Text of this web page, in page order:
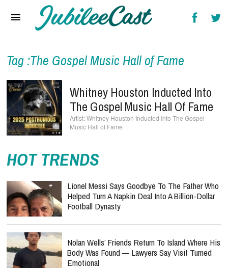
Reviews
Interviews
Music Videos
Artists & Genres
Tag :The Gospel Music Hall of Fame
Whitney Houston Inducted Into
The Gospel Music Hall Of Fame
Whitney Houston Inducted Into The Gospel
Music Hall of Fame
HOT TRENDS
Lionel Messi Says Goodbye To The Father Who
Helped Turn A Napkin Deal Into A Billion-Dollar
Football Dynasty
Nolan Wells’ Friends Return To Island Where His
Body Was Found — Lawyers Say Visit Turned
Emotional